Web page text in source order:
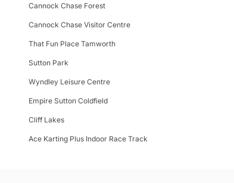
Cannock Chase Forest
Cannock Chase Visitor Centre
That Fun Place Tamworth
Sutton Park
Wyndley Leisure Centre
Empire Sutton Coldfield
Cliff Lakes
Ace Karting Plus Indoor Race Track